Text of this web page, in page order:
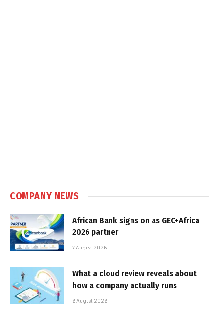
COMPANY NEWS
African Bank signs on as GEC+Africa
2026 partner
7 August 2026
What a cloud review reveals about
how a company actually runs
6 August 2026